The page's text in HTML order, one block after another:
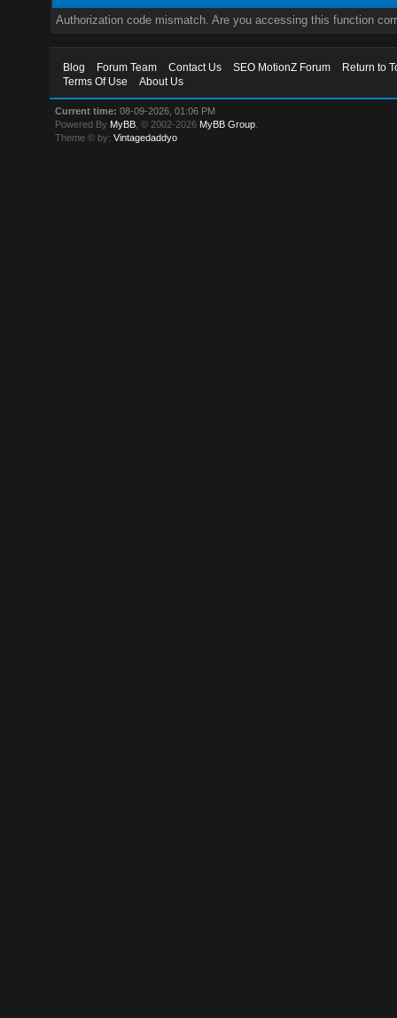
Authorization code mismatch. Are you accessing this function
Blog Forum Team Contact Us SEO MotionZ Forum
Return to
Terms Of Use
About Us
Current time: 08-09-2026, 01:06 PM
Powered By MyBB , © 2002-2026 MyBB Group
Theme © by:Vintagedaddyo